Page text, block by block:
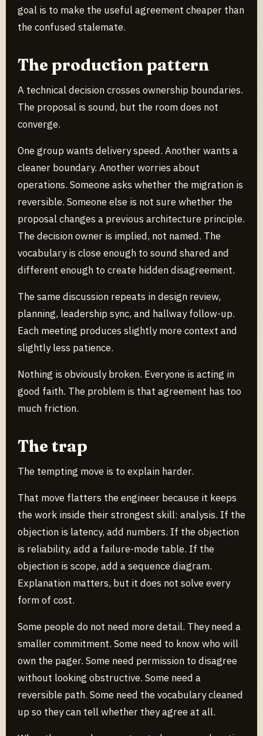
goal is to make the useful agreement cheaper than
the confused stalemate.
The production pattern
A technical decision crosses ownership boundaries.
The proposal is sound, but the room does not
converge.
One group wants delivery speed. Another wants a
cleaner boundary. Another worries about
operations. Someone asks whether the migration is
reversible. Someone else is not sure whether the
proposal changes a previous architecture principle.
The decision owner is implied, not named. The
vocabulary is close enough to sound shared and
different enough to create hidden disagreement.
The same discussion repeats in design review,
planning, leadership sync, and hallway follow-up.
Each meeting produces slightly more context and
slightly less patience.
Nothing is obviously broken. Everyone is acting in
good faith. The problem is that agreement has too
much friction.
The trap
The tempting move is to explain harder.
That move flatters the engineer because it keeps
the work inside their strongest skill: analysis. If the
objection is latency, add numbers. If the objection
is reliability, add a failure-mode table. If the
objection is scope, add a sequence diagram.
Explanation matters, but it does not solve every
form of cost.
Some people do not need more detail. They need a
smaller commitment. Some need to know who will
own the pager. Some need permission to disagree
without looking obstructive. Some need a
reversible path. Some need the vocabulary cleaned
up so they can tell whether they agree at all.